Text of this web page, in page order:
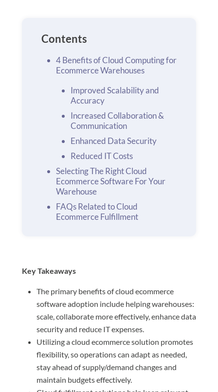
Contents
4 Benefits of Cloud Computing for
Ecommerce Warehouses
Improved Scalability and
Accuracy
Increased Collaboration &
Communication
Enhanced Data Security
Reduced IT Costs
Selecting The Right Cloud
Ecommerce Software For Your
Warehouse
FAQs Related to Cloud
Ecommerce Fulfillment
Key Takeaways
The primary benefits of cloud ecommerce
software adoption include helping warehouses:
scale, collaborate more effectively, enhance data
security and reduce IT expenses.
Utilizing a cloud ecommerce solution promotes
flexibility, so operations can adapt as needed,
stay ahead of supply/demand changes and
maintain budgets effectively.